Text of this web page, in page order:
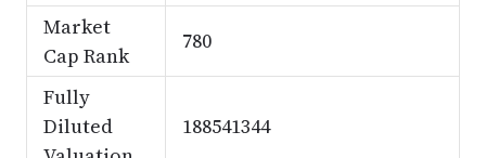
Market
Cap Rank
780
Fully
Diluted
188541344